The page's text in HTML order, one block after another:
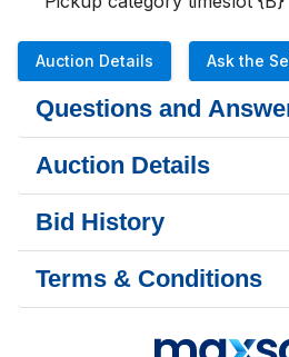
Auction Details Ask the
Questions and
Auction Details
Bid History
Terms & Conditions